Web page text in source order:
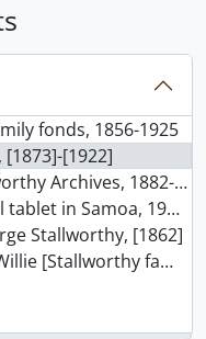
fonds, 1856-1925
[1922]
Archives, 1882-1922
in Samoa, 1905-1909
Stallworthy, [1862]
family scrapbook], 1856-1925